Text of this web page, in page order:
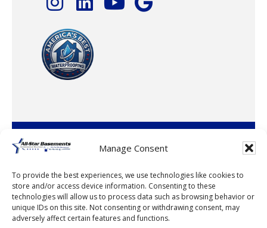
Manage Consent
To provide the best experiences, we use technologies like cookies to
store and/or access device information. Consenting to these
technologies will allow us to process data such as browsing behavior or
unique IDs on this site. Not consenting or withdrawing consent, may
adversely affect certain features and functions.
© 2026 · All-Star Basements, LLC